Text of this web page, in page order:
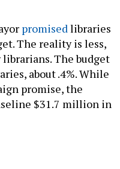
The budget
about .4%. While
promise, the
$31.7 million in